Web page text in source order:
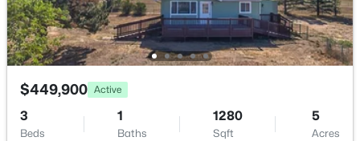
$449,900 Active
3
Beds
1
Baths
1280
Sqft
5
Acres